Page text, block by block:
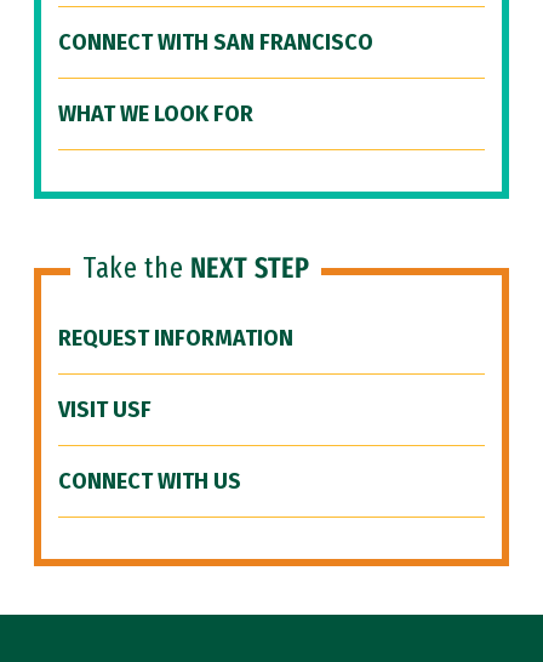
CONNECT WITH SAN FRANCISCO
WHAT WE LOOK FOR
Take the NEXT STEP
REQUEST INFORMATION
VISIT USF
CONNECT WITH US